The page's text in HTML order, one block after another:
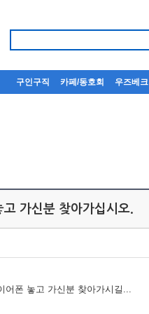
구인구직 카페/동호회 우즈베크
가신분 찾아가십시오.
어폰 놓고 가신분 찾아가시길...